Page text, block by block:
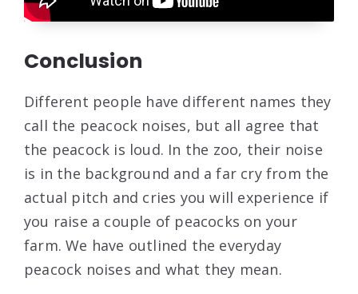
Conclusion
Different people have different names they
call the peacock noises, but all agree that
the peacock is loud. In the zoo, their noise
is in the background and a far cry from the
actual pitch and cries you will experience if
you raise a couple of peacocks on your
farm. We have outlined the everyday
peacock noises and what they mean.